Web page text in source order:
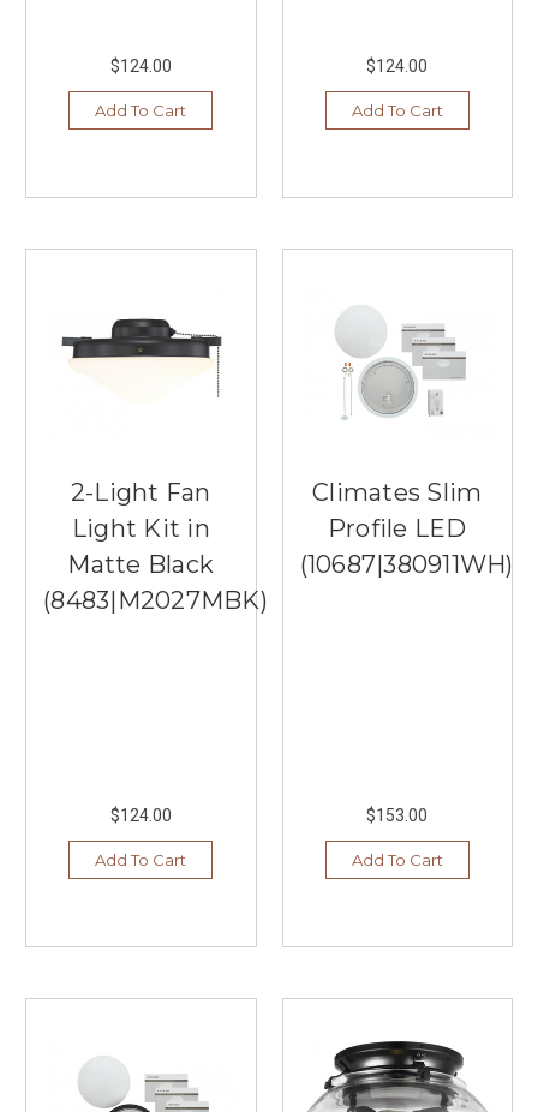
$124.00
Add To Cart
$124.00
Add To Cart
2-Light Fan
Light Kit in
Matte Black
(8483|M2027MBK)
$124.00
Add To Cart
Climates Slim
Profile LED
(10687|380911WH)
$153.00
Add To Cart